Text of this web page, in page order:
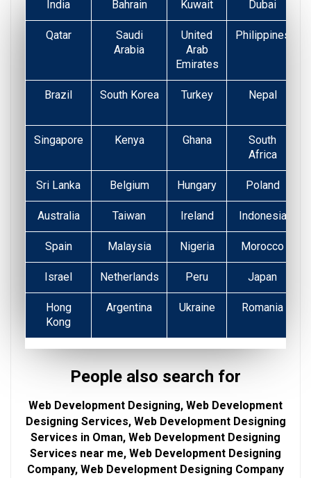
India Bahrain Kuwait Dubai
Qatar
Saudi
Arabia
United
Arab
Emirates
Philippines
Brazil South Korea Turkey
Nepal
Singapore Kenya Ghana
South
Africa
Sri Lanka Belgium Hungary Poland
Australia Taiwan Ireland Indonesia
Spain Malaysia Nigeria Morocco
Israel Netherlands Peru Japan
Hong
Kong
Argentina Ukraine Romania
People also search for
Web Development Designing, Web Development
Designing Services, Web Development Designing
Services in Oman, Web Development Designing
Services near me, Web Development Designing
Company, Web Development Designing Company